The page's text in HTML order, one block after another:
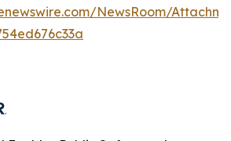
NewsRoom/